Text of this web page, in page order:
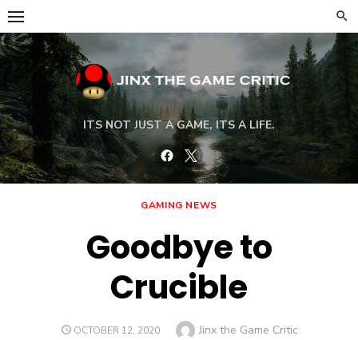
Skip
to
content
ITS NOT JUST A GAME, ITS A LIFE.
Facebook
Twitter
GAMING NEWS
Goodbye to
Crucible
POSTED
OCTOBER 12, 2020 Author
Jinx the Game Critic